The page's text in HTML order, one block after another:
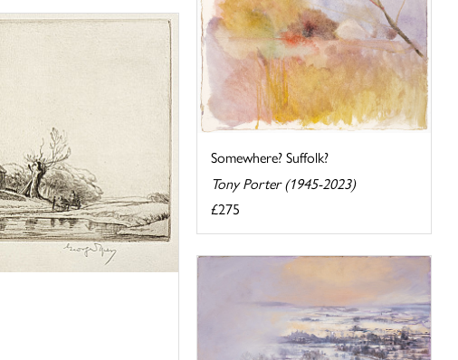
Somewhere? Suffolk?
Tony Porter (1945-2023)
£275